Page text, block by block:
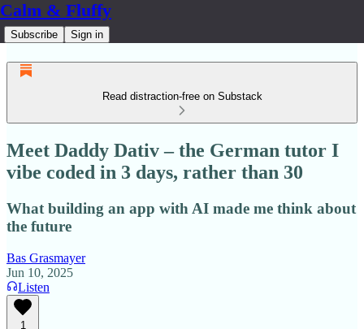
Calm & Fluffy
Subscribe Sign in
Read distraction-free on Substack
Meet Daddy Dativ – the German tutor I
vibe coded in 3 days, rather than 30
What building an app with AI made me think about
the future
Bas Grasmayer
Jun 10, 2025
Listen
1